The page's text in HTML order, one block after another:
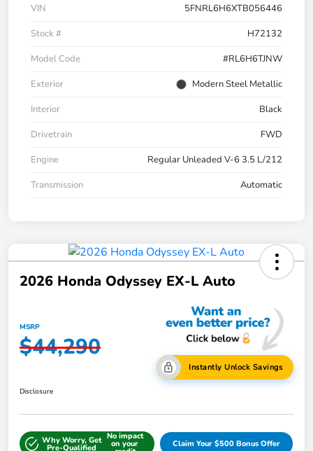
VIN
5FNRL6H6XTB056446
Stock #
H72132
Model Code
#RL6H6TJNW
Exterior
Modern Steel Metallic
Interior
Black
Drivetrain
FWD
Engine
Regular Unleaded V-6 3.5 L/212
Transmission
Automatic
2026 Honda Odyssey EX-L Auto
MSRP
$44,290
Instantly Unlock Savings
Disclosure
Why Worry, Get
Pre-Qualified
No impact
on your Claim Your $500 Bonus Offer